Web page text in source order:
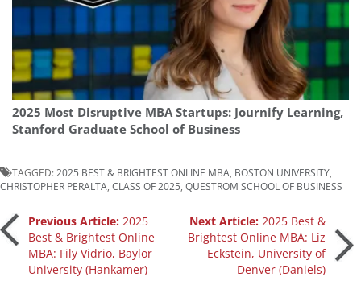
2025 Most Disruptive MBA Startups: Journify Learning,
Stanford Graduate School of Business
TAGGED:2025 BEST & BRIGHTEST ONLINE MBA, BOSTON UNIVERSITY,
CHRISTOPHER PERALTA, CLASS OF 2025, QUESTROM SCHOOL OF BUSINESS
Post
navigation
Previous Article: 2025
Best & Brightest Online
MBA: Fily Vidrio, Baylor
University (Hankamer)
Next Article:2025 Best &
Brightest Online MBA: Liz
Eckstein, University of
Denver (Daniels)